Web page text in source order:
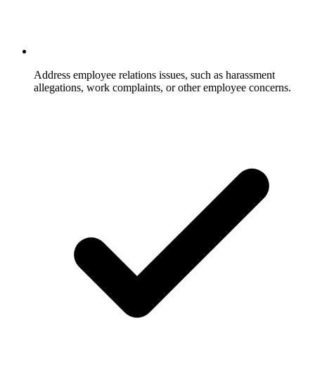
Address employee relations issues, such as harassment
allegations, work complaints, or other employee concerns.